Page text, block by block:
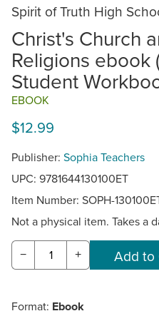
Spirit of Truth High
Christ's Church
Religions ebook
Student
EBOOK
$12.99
Publisher: Sophia Teachers
UPC: 9781644130100ET
Item Number: SOPH-
Not a physical item. Takes a
− +
Format: Ebook